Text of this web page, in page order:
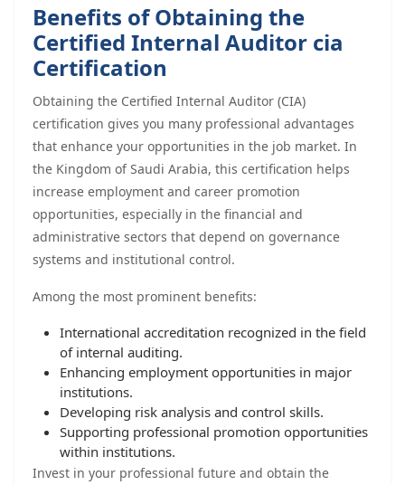
Benefits of Obtaining the
Certified Internal Auditor cia
Certification
Obtaining the Certified Internal Auditor (CIA)
certification gives you many professional advantages
that enhance your opportunities in the job market. In
the Kingdom of Saudi Arabia, this certification helps
increase employment and career promotion
opportunities, especially in the financial and
administrative sectors that depend on governance
systems and institutional control.
Among the most prominent benefits:
International accreditation recognized in the field
of internal auditing.
Enhancing employment opportunities in major
institutions.
Developing risk analysis and control skills.
Supporting professional promotion opportunities
within institutions.
Invest in your professional future and obtain the